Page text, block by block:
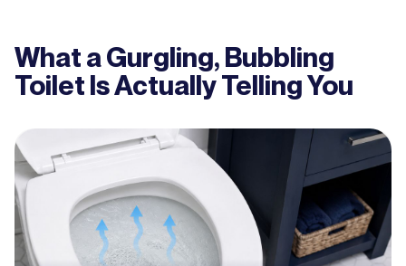
What a Gurgling, Bubbling
Toilet Is Actually Telling You